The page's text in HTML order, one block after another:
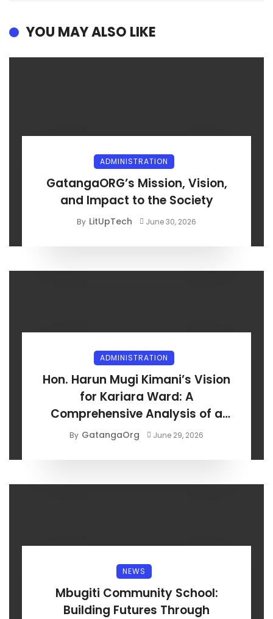
YOU MAY ALSO LIKE
ADMINISTRATION
GatangaORG’s Mission, Vision,
and Impact to the Society
By LitUpTech June 30, 2026
ADMINISTRATION
Hon. Harun Mugi Kimani’s Vision
for Kariara Ward: A
Comprehensive Analysis of a
Development-Centred Manifesto
By GatangaOrg June 29, 2026
NEWS
Mbugiti Community School:
Building Futures Through